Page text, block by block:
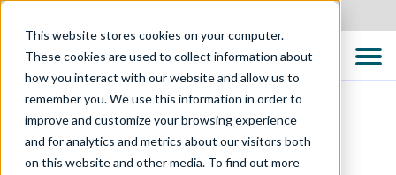
This website stores cookies on your computer.
These cookies are used to collect information about
how you interact with our website and allow us to
remember you. We use this information in order to
improve and customize your browsing experience
and for analytics and metrics about our visitors both
on this website and other media. To find out more
TECHNOLOGY SOLUTIONS